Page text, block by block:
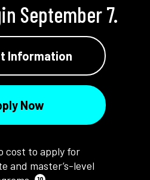
September 7.
Information
Now
cost to apply for
and master’s-level